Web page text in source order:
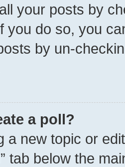
your posts by
you do so, you
by un-
a poll?
a new topic or
tab below the